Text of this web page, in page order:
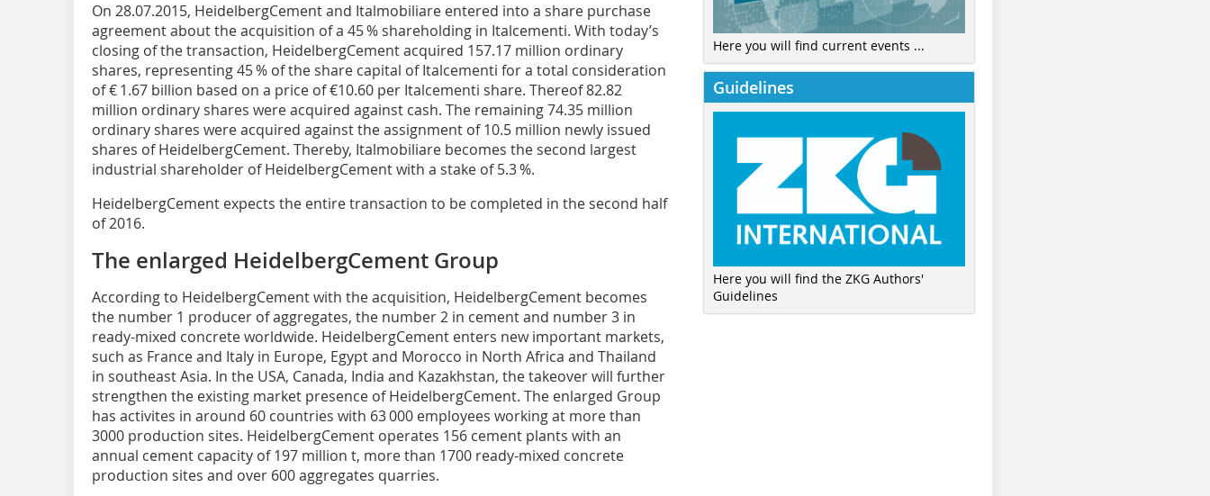
On 28.07.2015, HeidelbergCement and Italmobiliare entered into a share purchase
agreement about the acquisition of a 45 % shareholding in Italcementi. With today’s
closing of the transaction, HeidelbergCement acquired 157.17 million ordinary
shares, representing 45 % of the share capital of Italcementi for a total consideration
of € 1.67 billion based on a price of €10.60 per Italcementi share. Thereof 82.82
million ordinary shares were acquired against cash. The remaining 74.35 million
ordinary shares were acquired against the assignment of 10.5 million newly issued
shares of HeidelbergCement. Thereby, Italmobiliare becomes the second largest
industrial shareholder of HeidelbergCement with a stake of 5.3 %.
HeidelbergCement expects the entire transaction to be completed in the second half
of 2016.
The enlarged HeidelbergCement Group
According to HeidelbergCement with the acquisition, HeidelbergCement becomes
the number 1 producer of aggregates, the number 2 in cement and number 3 in
ready-mixed concrete worldwide. ­HeidelbergCement enters new important markets,
such as France and Italy in ­Europe, Egypt and Morocco in North ­Africa and Thailand
in southeast Asia. In the USA, Canada, India and Kazakhstan, the takeover will further
strengthen the existing market presence of Heidelberg­Cement. The enlarged Group
has activites in around 60 countries with 63 000 employees working at more than
3000 production sites. HeidelbergCement operates 156 cement plants with an
annual cement capacity of 197 million t, more than 1700 ready-mixed concrete
production sites and over 600 aggregates quarries.
Here you will find current events ...
Guidelines
Here you will find the ZKG Authors'
Guidelines